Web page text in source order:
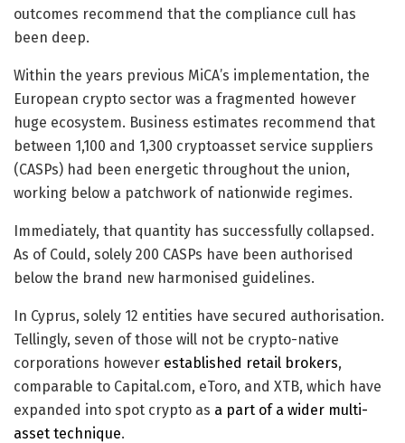
outcomes recommend that the compliance cull has
been deep.
Within the years previous MiCA’s implementation, the
European crypto sector was a fragmented however
huge ecosystem. Business estimates recommend that
between 1,100 and 1,300 cryptoasset service suppliers
(CASPs) had been energetic throughout the union,
working below a patchwork of nationwide regimes.
Immediately, that quantity has successfully collapsed.
As of Could, solely 200 CASPs have been authorised
below the brand new harmonised guidelines.
In Cyprus, solely 12 entities have secured authorisation.
Tellingly, seven of those will not be crypto-native
corporations however established retail brokers,
comparable to Capital.com, eToro, and XTB, which have
expanded into spot crypto as a part of a wider multi-
asset technique.